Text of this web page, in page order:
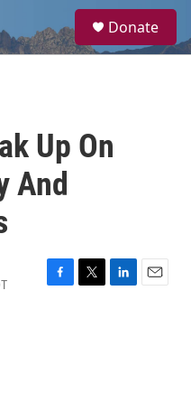
a
Donate
Up On
And
F
T
L
E